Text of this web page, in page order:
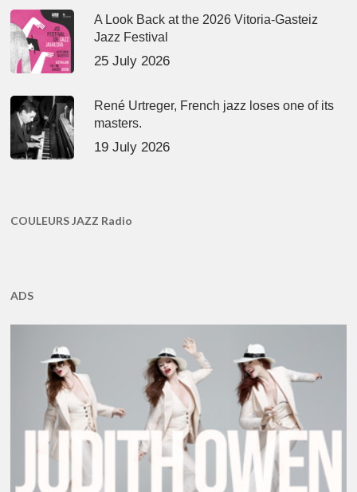
A Look Back at the 2026 Vitoria-Gasteiz
Jazz Festival
25 July 2026
René Urtreger, French jazz loses one of its
masters.
19 July 2026
COULEURS JAZZ Radio
ADS